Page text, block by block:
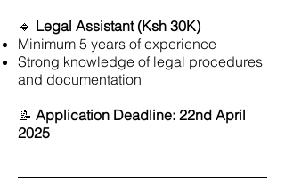
🔹 Legal Assistant (Ksh 30K)
Minimum 5 years of experience
Strong knowledge of legal procedures
and documentation
📝 Application Deadline: 22nd April
2025